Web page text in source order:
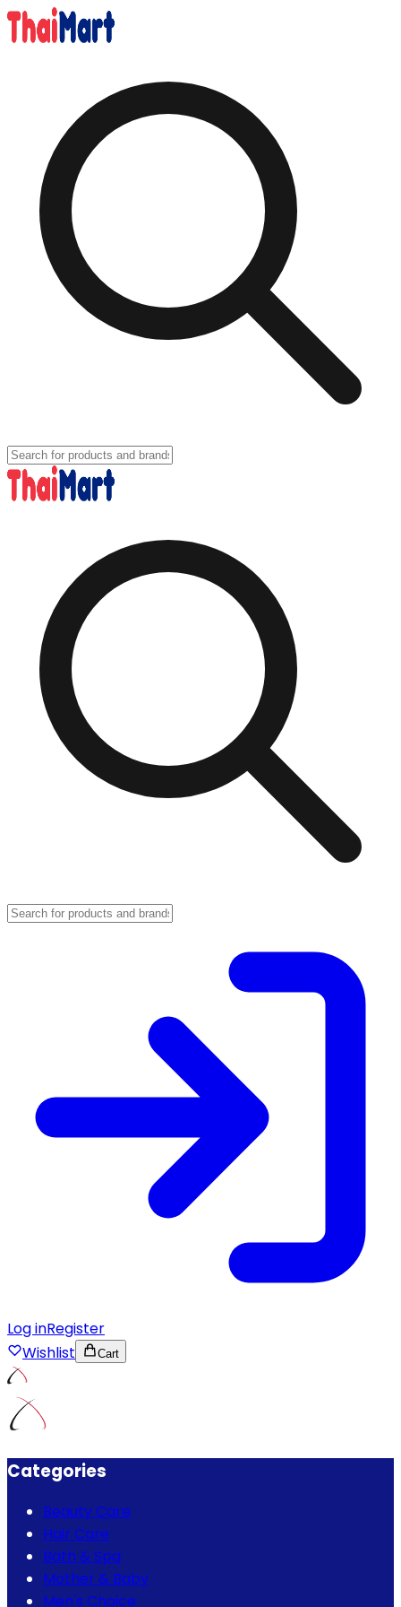
Log inRegister
Wishlist
Cart
Categories
Beauty Care
Hair Care
Bath & Spa
Mother & Baby
Men's Choice